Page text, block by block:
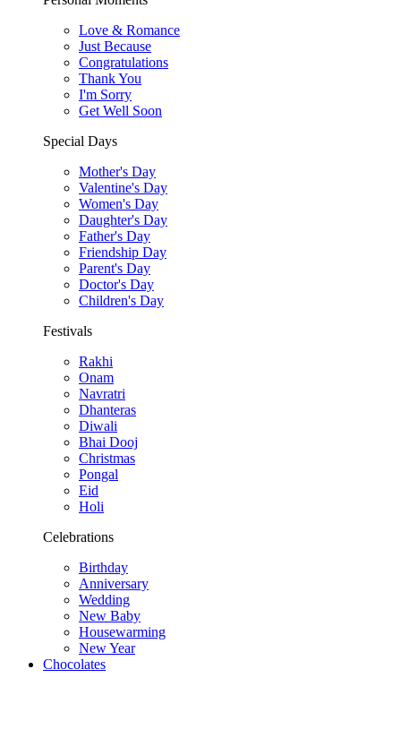
Love & Romance
Just Because
Congratulations
Thank You
I'm Sorry
Get Well Soon
Special Days
Mother's Day
Valentine's Day
Women's Day
Daughter's Day
Father's Day
Friendship Day
Parent's Day
Doctor's Day
Children's Day
Festivals
Rakhi
Onam
Navratri
Dhanteras
Diwali
Bhai Dooj
Christmas
Pongal
Eid
Holi
Celebrations
Birthday
Anniversary
Wedding
New Baby
Housewarming
New Year
Chocolates